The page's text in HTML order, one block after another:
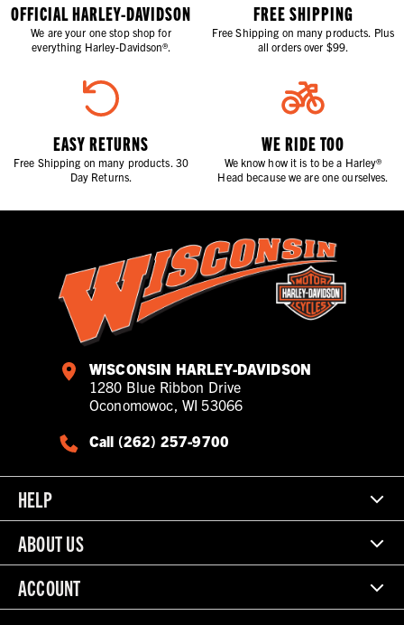
OFFICIAL HARLEY-DAVIDSON
We are your one stop shop for
everything Harley-Davidson®.
FREE SHIPPING
Free Shipping on many products. Plus
all orders over $99.
EASY RETURNS
Free Shipping on many products. 30
Day Returns.
WE RIDE TOO
We know how it is to be a Harley®
Head because we are one ourselves.
WISCONSIN HARLEY-DAVIDSON
1280 Blue Ribbon Drive
Oconomowoc, WI 53066
Call (262) 257-9700
HELP
ABOUT US
ACCOUNT